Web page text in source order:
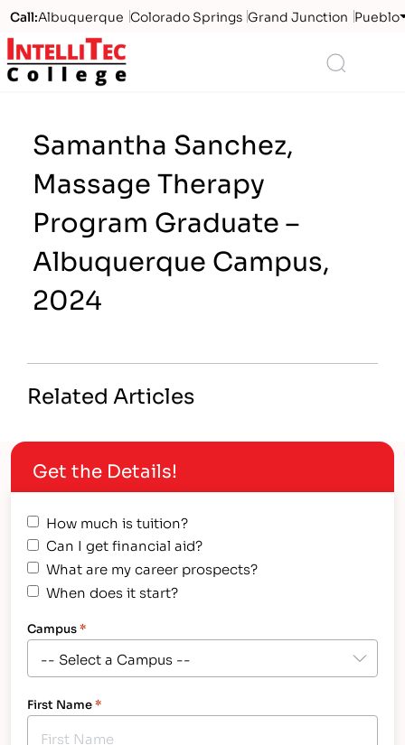
Call:Albuquerque Colorado Springs Grand Junction Pueblo
Logo
Samantha Sanchez,
Massage Therapy
Program Graduate –
Albuquerque Campus,
2024
Related Articles
Get the Details!
How much is tuition?
Can I get financial aid?
What are my career prospects?
When does it start?
Campus*
First Name*